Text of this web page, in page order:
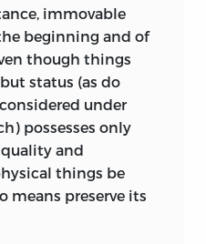
of principles
book of the
as the unique
inDe jure naturae
that “is not only
also . . . sufficient
there is no
law affecting other
is not ultimately
immovable
beginning and of
though things
status (as do
under
possesses only
and
things be
means preserve its